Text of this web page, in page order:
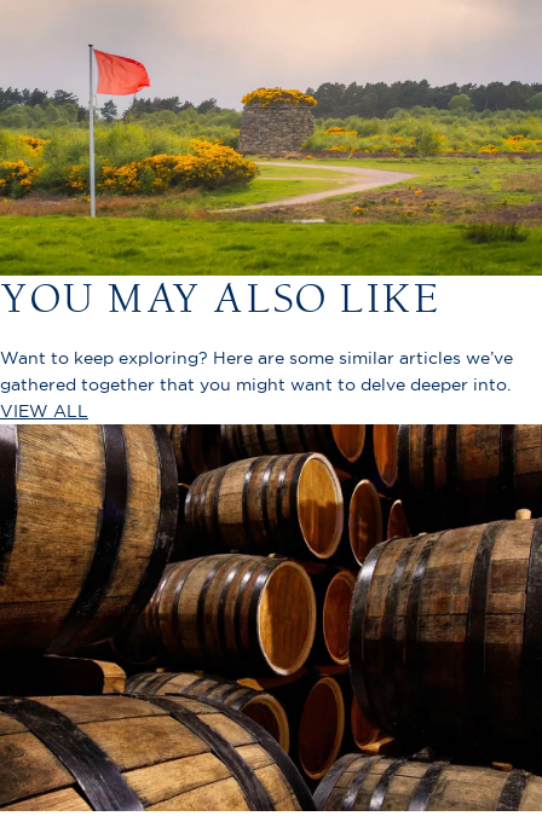
YOU MAY ALSO LIKE
Want to keep exploring? Here are some similar articles we’ve
gathered together that you might want to delve deeper into.
VIEW ALL